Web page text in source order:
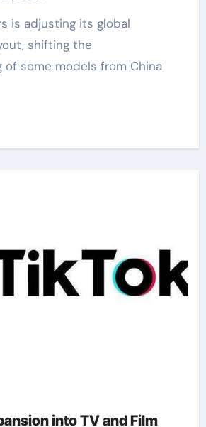
shifting the
of some models from China
into TV and Film